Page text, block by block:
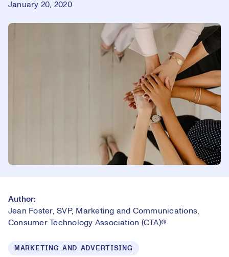
January 20, 2020
Author:
Jean Foster, SVP, Marketing and Communications,
Consumer Technology Association (CTA)®
MARKETING AND ADVERTISING